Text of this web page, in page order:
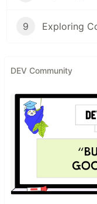
9 Exploring
DEV Community